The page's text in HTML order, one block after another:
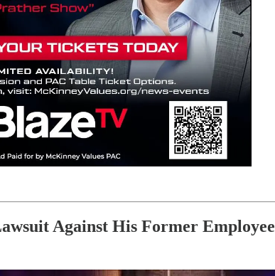
Against His Former Employee